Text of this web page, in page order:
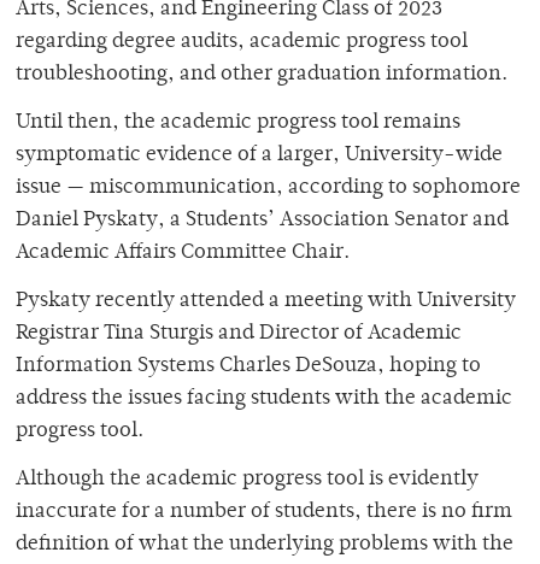
Arts, Sciences, and Engineering Class of 2023
regarding degree audits, academic progress tool
troubleshooting, and other graduation information.
Until then, the academic progress tool remains
symptomatic evidence of a larger, University-wide
issue — miscommunication, according to sophomore
Daniel Pyskaty, a Students’ Association Senator and
Academic Affairs Committee Chair.
Pyskaty recently attended a meeting with University
Registrar Tina Sturgis and Director of Academic
Information Systems Charles DeSouza, hoping to
address the issues facing students with the academic
progress tool.
Although the academic progress tool is evidently
inaccurate for a number of students, there is no firm
definition of what the underlying problems with the